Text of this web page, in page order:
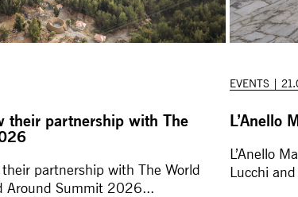
their partnership with The
partnership with The World
Around Summit 2026...
EVENTS |
L’Anello
L’Anello
Lucchi